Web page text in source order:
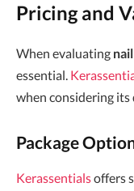
Pricing and
When evaluating
essential.
when considering its
Package
Kerassentialsoffers